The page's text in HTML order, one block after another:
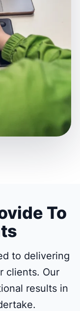
To
to delivering
clients. Our
results in